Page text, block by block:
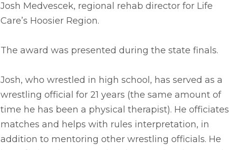
Josh Medvescek, regional rehab director for Life
Care’s Hoosier Region.
The award was presented during the state finals.
Josh, who wrestled in high school, has served as a
wrestling official for 21 years (the same amount of
time he has been a physical therapist). He officiates
matches and helps with rules interpretation, in
addition to mentoring other wrestling officials. He